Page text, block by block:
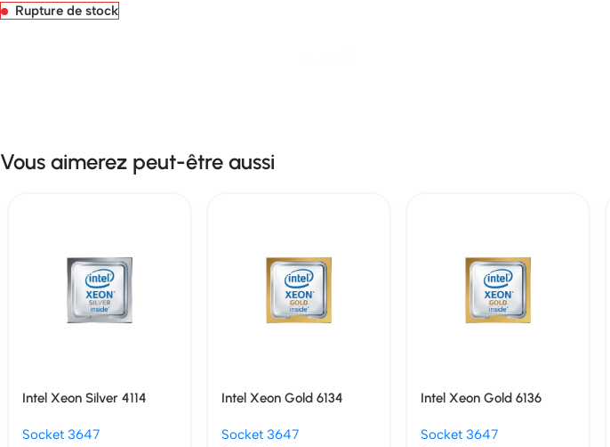
Rupture de stock
Vous aimerez peut-être aussi
Intel Xeon Silver 4114
Socket 3647
Intel Xeon Gold 6134
Socket 3647
Intel Xeon Gold 6136
Socket 3647